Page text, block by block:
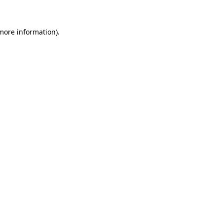
information).